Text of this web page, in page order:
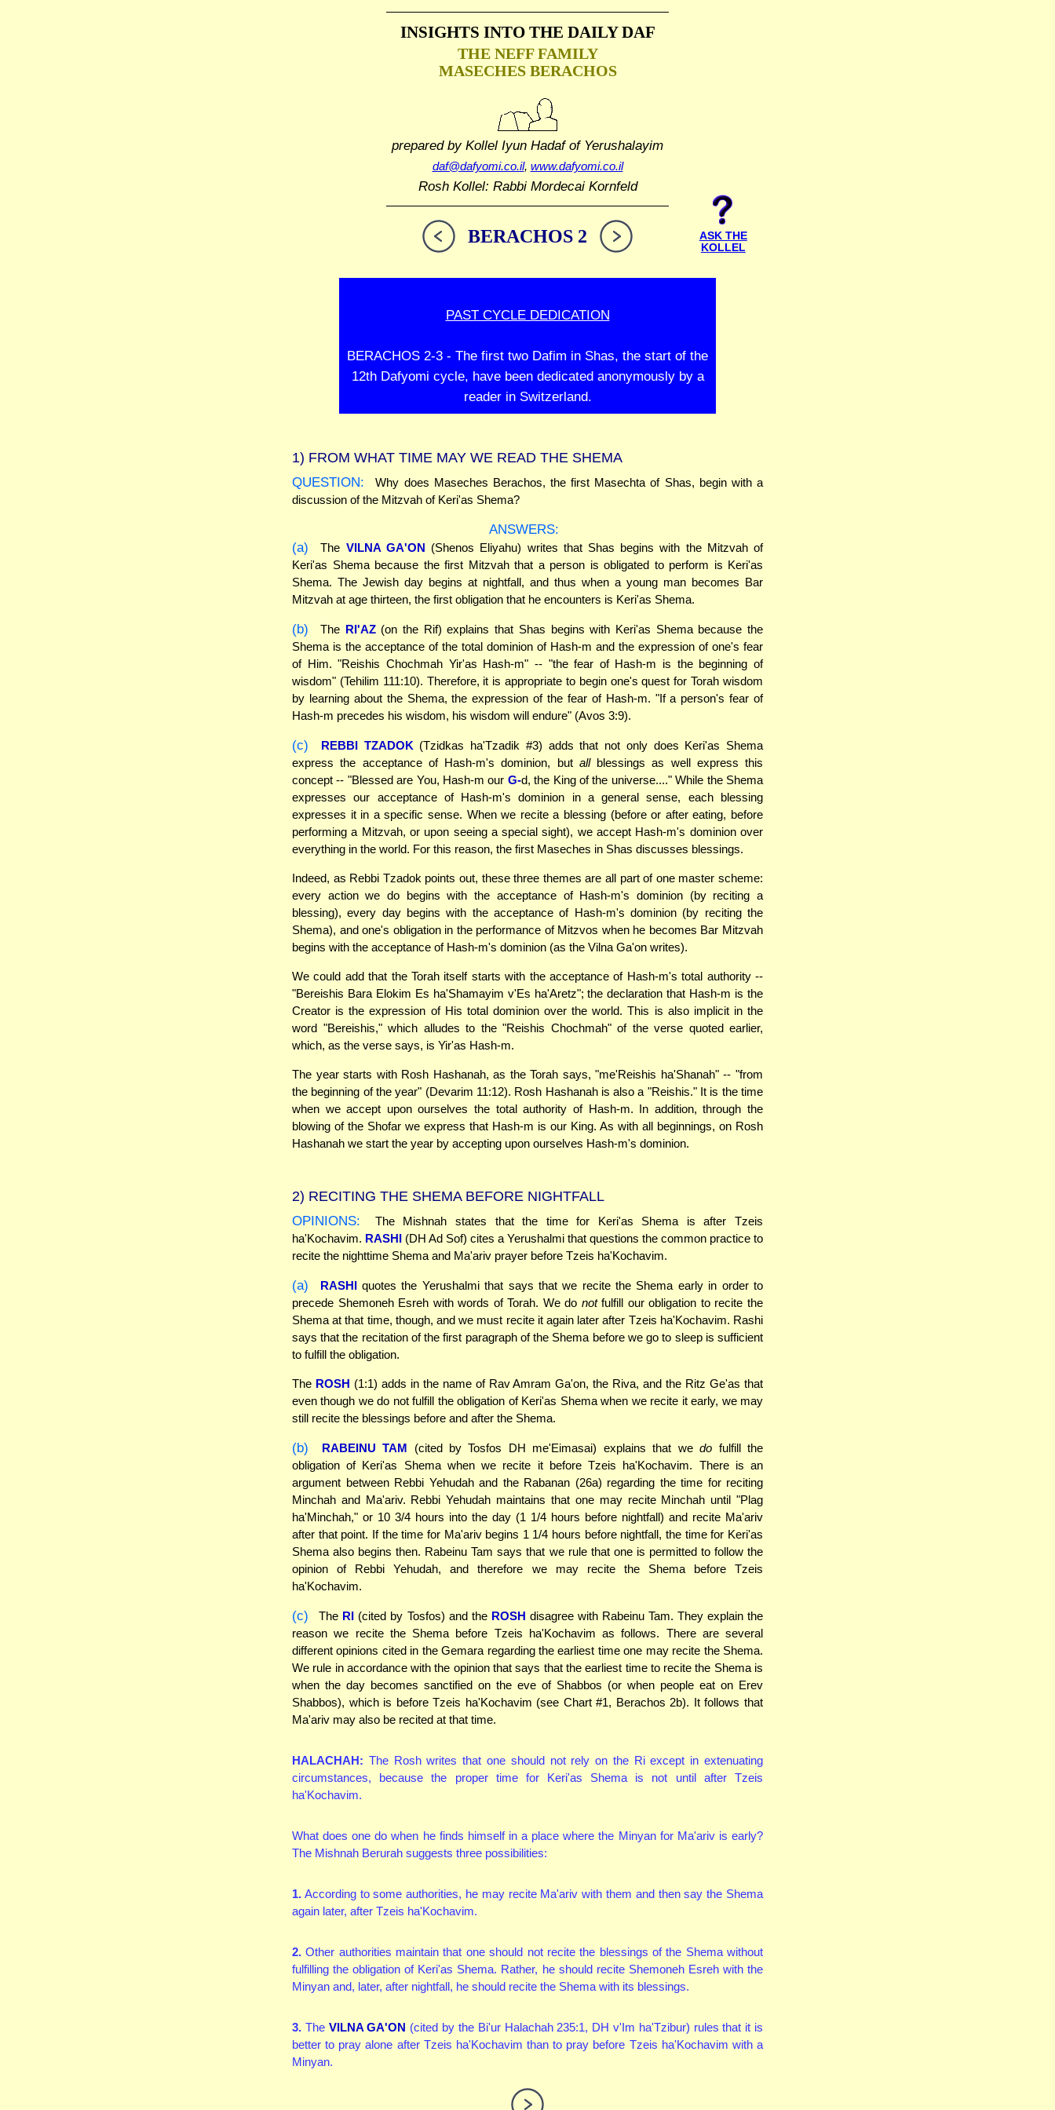
INSIGHTS INTO THE DAILY DAF
THE NEFF FAMILY
MASECHES BERACHOS
prepared by Kollel Iyun Hadafof Yerushalayim
daf@dafyomi.co.il, www.dafyomi.co.il
Rosh Kollel: Rabbi Mordecai Kornfeld
BERACHOS 2
ASK THE
KOLLEL
PAST CYCLE DEDICATION
BERACHOS 2-3 - The first two Dafim in Shas, the start of the
12th Dafyomi cycle, have been dedicated anonymously by a
reader in Switzerland.
1) FROM WHAT TIME MAY WE READ THE SHEMA
QUESTION:
Why does Maseches Berachos, the first Masechta of Shas, begin with a
discussion of the Mitzvah of Keri'as Shema?
ANSWERS:
(a)
The VILNA GA'ON (Shenos Eliyahu) writes that Shas begins with the Mitzvah of
Keri'as Shema because the first Mitzvah that a person is obligated to perform is Keri'as
Shema. The Jewish day begins at nightfall, and thus when a young man becomes Bar
Mitzvah at age thirteen, the first obligation that he encounters is Keri'as Shema.
(b) The RI'AZ(on the Rif) explains that Shas begins with Keri'as Shema because the
Shema is the acceptance of the total dominion of Hash-m and the expression of one's fear
of Him. "Reishis Chochmah Yir'as Hash-m" -- "the fear of Hash-m is the beginning of
wisdom" (Tehilim 111:10). Therefore, it is appropriate to begin one's quest for Torah wisdom
by learning about the Shema, the expression of the fear of Hash-m. "If a person's fear of
Hash-m precedes his wisdom, his wisdom will endure" (Avos 3:9).
(c) REBBI TZADOK (Tzidkas ha'Tzadik #3) adds that not only does Keri'as Shema
express the acceptance of Hash-m's dominion, but allblessings as well express this
concept -- "Blessed are You, Hash-m our G-d, the King of the universe...." While the Shema
expresses our acceptance of Hash-m's dominion in a general sense, each blessing
expresses it in a specific sense. When we recite a blessing (before or after eating, before
performing a Mitzvah, or upon seeing a special sight), we accept Hash-m's dominion over
everything in the world. For this reason, the first Maseches in Shas discusses blessings.
Indeed, as Rebbi Tzadok points out, these three themes are all part of one master scheme:
every action we do begins with the acceptance of Hash-m's dominion (by reciting a
blessing), every day begins with the acceptance of Hash-m's dominion (by reciting the
Shema), and one's obligation in the performance of Mitzvos when he becomes Bar Mitzvah
begins with the acceptance of Hash-m's dominion (as the Vilna Ga'on writes).
We could add that the Torah itself starts with the acceptance of Hash-m's total authority --
"Bereishis Bara Elokim Es ha'Shamayim v'Es ha'Aretz"; the declaration that Hash-m is the
Creator is the expression of His total dominion over the world. This is also implicit in the
word "Bereishis," which alludes to the "Reishis Chochmah" of the verse quoted earlier,
which, as the verse says, is Yir'as Hash-m.
The year starts with Rosh Hashanah, as the Torah says, "me'Reishis ha'Shanah" -- "from
the beginning of the year" (Devarim 11:12). Rosh Hashanah is also a "Reishis." It is the time
when we accept upon ourselves the total authority of Hash-m. In addition, through the
blowing of the Shofar we express that Hash-m is our King. As with all beginnings, on Rosh
Hashanah we start the year by accepting upon ourselves Hash-m's dominion.
2) RECITING THE SHEMA BEFORE NIGHTFALL
OPINIONS:
The Mishnah states that the time for Keri'as Shema is after Tzeis
ha'Kochavim. RASHI (DH Ad Sof) cites a Yerushalmi that questions the common practice to
recite the nighttime Shema and Ma'ariv prayer before Tzeis ha'Kochavim.
(a) RASHIquotes the Yerushalmi that says that we recite the Shema early in order to
precede Shemoneh Esreh with words of Torah. We do notfulfill our obligation to recite the
Shema at that time, though, and we must recite it again later after Tzeis ha'Kochavim. Rashi
says that the recitation of the first paragraph of the Shema before we go to sleep is sufficient
to fulfill the obligation.
The ROSH (1:1) adds in the name of Rav Amram Ga'on, the Riva, and the Ritz Ge'as that
even though we do not fulfill the obligation of Keri'as Shema when we recite it early, we may
still recite the blessings before and after the Shema.
(b) RABEINU TAM (cited by Tosfos DH me'Eimasai) explains that wedo fulfill the
obligation of Keri'as Shema when we recite it before Tzeis ha'Kochavim. There is an
argument between Rebbi Yehudah and the Rabanan (26a) regarding the time for reciting
Minchah and Ma'ariv. Rebbi Yehudah maintains that one may recite Minchah until "Plag
ha'Minchah," or 10 3/4 hours into the day (1 1/4 hours before nightfall) and recite Ma'ariv
after that point. If the time for Ma'ariv begins 1 1/4 hours before nightfall, the time for Keri'as
Shema also begins then. Rabeinu Tam says that we rule that one is permitted to follow the
opinion of Rebbi Yehudah, and therefore we may recite the Shema before Tzeis
ha'Kochavim.
(c) The RI (cited by Tosfos) and the ROSH disagree with Rabeinu Tam. They explain the
reason we recite the Shema before Tzeis ha'Kochavim as follows. There are several
different opinions cited in the Gemara regarding the earliest time one may recite the Shema.
We rule in accordance with the opinion that says that the earliest time to recite the Shema is
when the day becomes sanctified on the eve of Shabbos (or when people eat on Erev
Shabbos), which is before Tzeis ha'Kochavim (see Chart #1, Berachos 2b). It follows that
Ma'ariv may also be recited at that time.
HALACHAH: The Rosh writes that one should not rely on the Ri except in extenuating
circumstances, because the proper time for Keri'as Shema is not until after Tzeis
ha'Kochavim.
What does one do when he finds himself in a place where the Minyan for Ma'ariv is early?
The Mishnah Berurah suggests three possibilities:
1. According to some authorities, he may recite Ma'ariv with them and then say the Shema
again later, after Tzeis ha'Kochavim.
2. Other authorities maintain that one should not recite the blessings of the Shema without
fulfilling the obligation of Keri'as Shema. Rather, he should recite Shemoneh Esreh with the
Minyan and, later, after nightfall, he should recite the Shema with its blessings.
3. The VILNA GA'ON (cited by the Bi'ur Halachah 235:1, DH v'Im ha'Tzibur) rules that it is
better to pray alone after Tzeis ha'Kochavim than to pray before Tzeis ha'Kochavim with a
Minyan.